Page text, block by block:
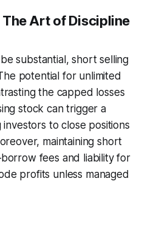
Art of Discipline
substantial, short selling
potential for unlimited
the capped losses
stock can trigger a
investors to close positions
maintaining short
fees and liability for
profits unless managed